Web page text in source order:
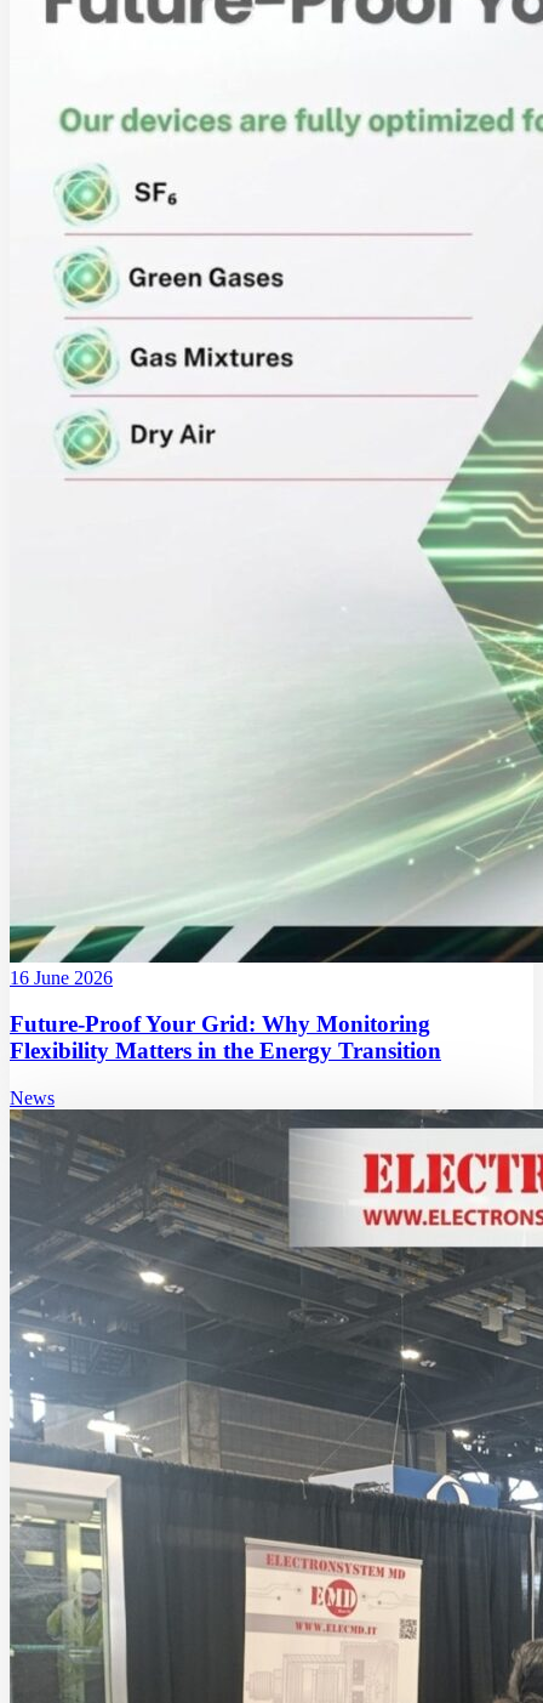
16 June 2026
Future-Proof Your Grid: Why Monitoring
Flexibility Matters in the Energy Transition
News